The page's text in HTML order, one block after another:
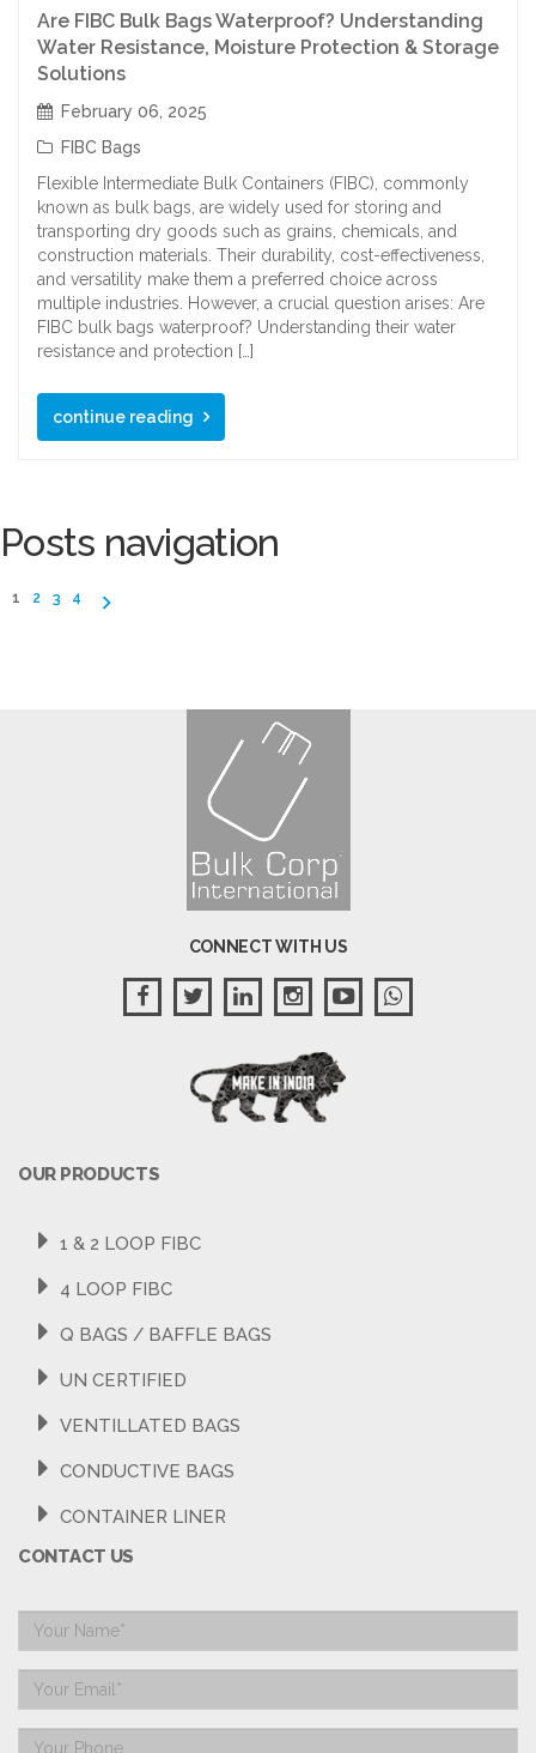
Are FIBC Bulk Bags Waterproof? Understanding
Water Resistance, Moisture Protection & Storage
Solutions
February 06, 2025
FIBC Bags
Flexible Intermediate Bulk Containers (FIBC), commonly
known as bulk bags, are widely used for storing and
transporting dry goods such as grains, chemicals, and
construction materials. Their durability, cost-effectiveness,
and versatility make them a preferred choice across
multiple industries. However, a crucial question arises: Are
FIBC bulk bags waterproof? Understanding their water
resistance and protection […]
continue reading
Posts navigation
1 2 3 4
CONNECT WITH US
OUR PRODUCTS
1 & 2 LOOP FIBC
4 LOOP FIBC
Q BAGS / BAFFLE BAGS
UN CERTIFIED
VENTILLATED BAGS
CONDUCTIVE BAGS
CONTAINER LINER
CONTACT US